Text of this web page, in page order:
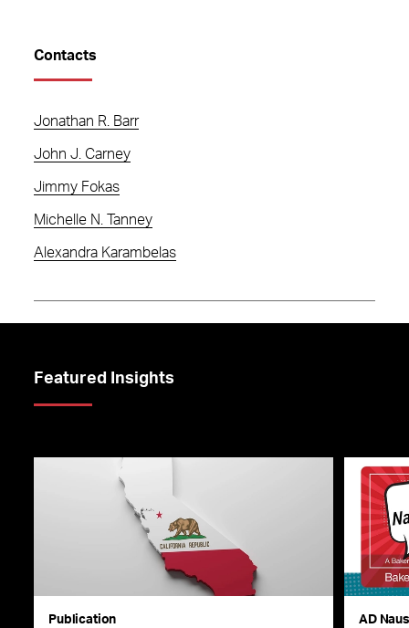
Contacts
Jonathan R. Barr
John J. Carney
Jimmy Fokas
Michelle N. Tanney
Alexandra Karambelas
Featured Insights
Publication AD